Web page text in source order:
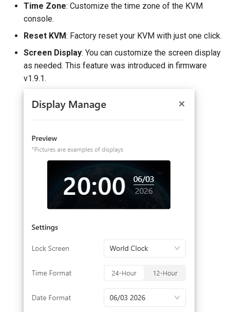
Time Zone: Customize the time zone of the KVM
console.
Reset KVM: Factory reset your KVM with just one click.
Screen Display: You can customize the screen display
as needed. This feature was introduced in firmware
v1.9.1.